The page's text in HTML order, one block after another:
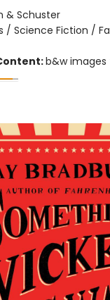
& Schuster
/ Science Fiction /
b&w